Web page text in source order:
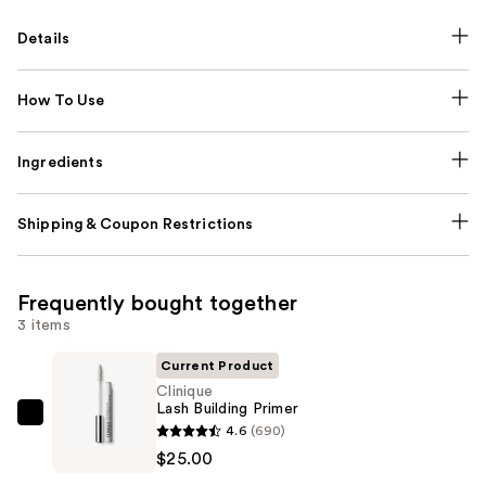
Details
How To Use
Ingredients
Shipping & Coupon Restrictions
Frequently bought together
3 items
Clinique
Current Product
Clinique
Lash Building Primer
4.6 (690)
$25.00